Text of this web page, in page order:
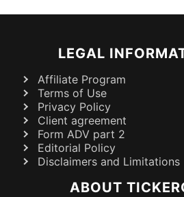
LEGAL
Affiliate Program
Terms of Use
Privacy Policy
Client agreement
Form ADV part 2
Editorial Policy
Disclaimers and Limitations
ABOUT